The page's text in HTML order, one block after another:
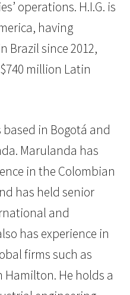
operations. H.I.G. is
having
Brazil since 2012,
million Latin
based in Bogotá and
Marulanda has
in the Colombian
has held senior
and
has experience in
firms such as
Hamilton. He holds a